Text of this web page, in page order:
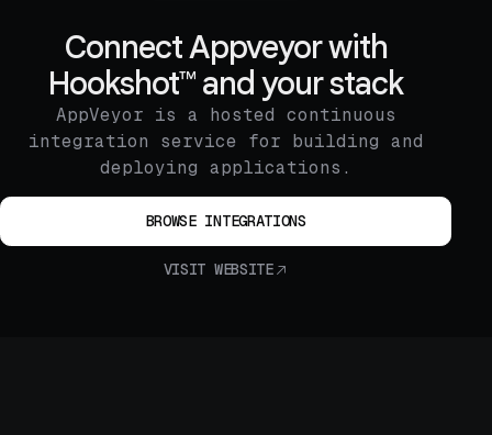
Connect Appveyor with
Hookshot™ and your stack
AppVeyor is a hosted continuous
integration service for building and
deploying applications.
BROWSE INTEGRATIONS
VISIT WEBSITE